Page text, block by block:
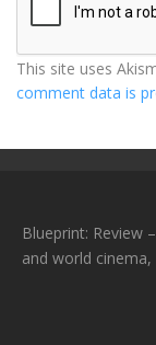
This site uses
comment data is
Blueprint: Review
and world